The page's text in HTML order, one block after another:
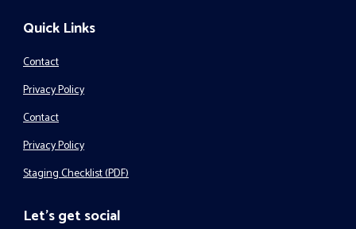
Quick Links
Contact
Privacy Policy
Contact
Privacy Policy
Staging Checklist (PDF)
Let's get social